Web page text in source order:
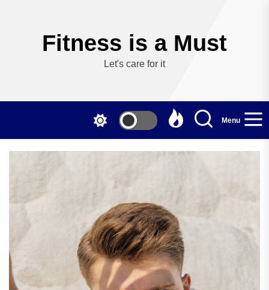
Fitness is a Must
Let's care for it
Menu